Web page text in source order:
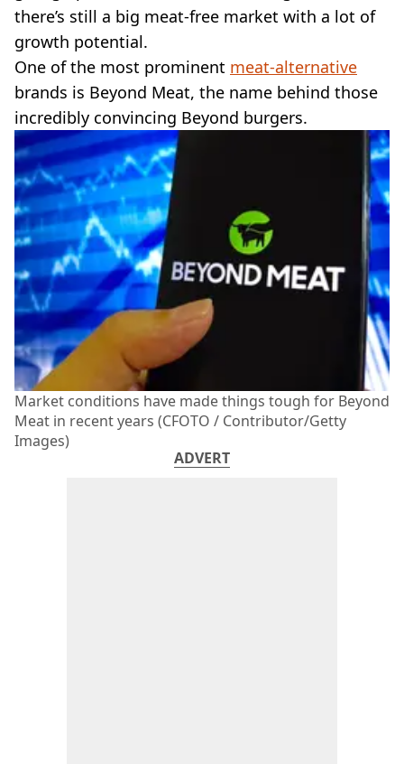
DOMINOS
there’s still a big meat-free market with a lot of
growth potential.
One of the most prominent meat-alternative
brands is Beyond Meat, the name behind those
incredibly convincing Beyond burgers.
Market conditions have made things tough for Beyond
Meat in recent years (CFOTO / Contributor/Getty
Images)
ADVERT